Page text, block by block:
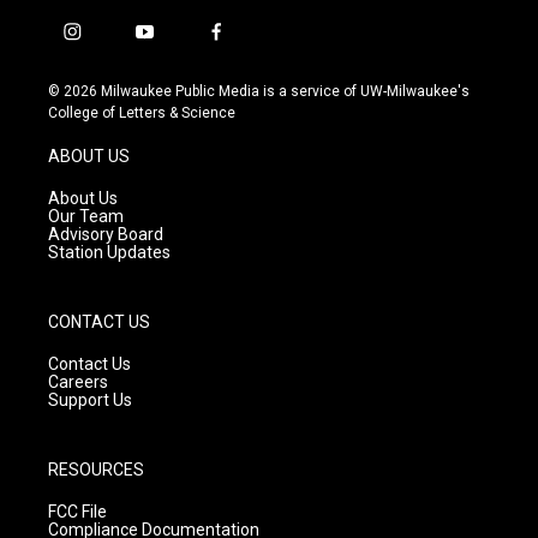
i
s
t
g
r
a
m
y
u
t
f
c
e
© 2026 Milwaukee Public Media is a service of UW-Milwaukee's
College of Letters & Science
ABOUT US
About Us
Our Team
Advisory Board
Station Updates
CONTACT US
Contact Us
Careers
Support Us
RESOURCES
FCC File
Compliance Documentation